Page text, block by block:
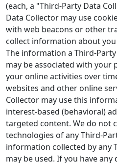
(each, a "Third-Party Data
Data Collector may use
with web beacons or other
collect information about
The information a Third-
may be associated with
your online activities over
websites and other online
Collector may use this
interest-based (behavioral)
targeted content. We do not
technologies of any Third-
information collected by any
may be used. If you have